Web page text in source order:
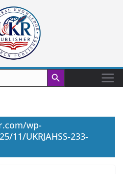
Search Button
wp-
11/UKRJAHSS-233-